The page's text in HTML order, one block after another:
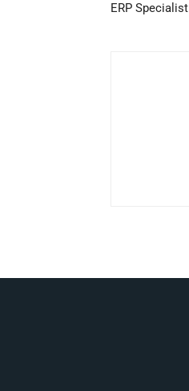
ERP Specialist